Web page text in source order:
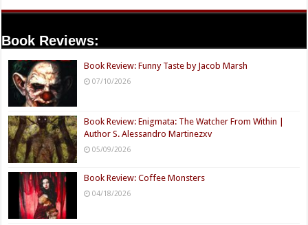
Book Reviews:
Book Review: Funny Taste by Jacob Marsh
07/10/2026
Book Review: Enigmata: The Watcher From Within |
Author S. Alessandro Martinezxv
05/09/2026
Book Review: Coffee Monsters
04/18/2026